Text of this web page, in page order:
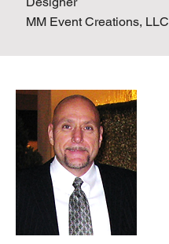
MM Event Creations, LLC